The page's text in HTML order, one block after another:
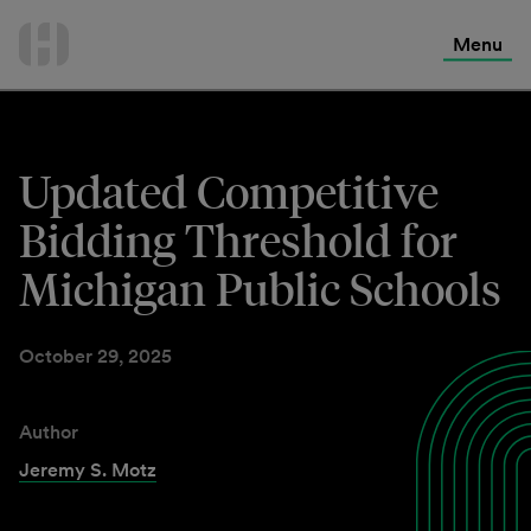
Menu
Updated Competitive
Bidding Threshold for
Michigan Public Schools
October 29, 2025
Author
Jeremy S. Motz